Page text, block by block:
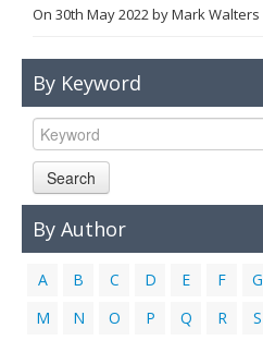
Links
On 30th May 2022byMark Walters
By Keyword
Search
By Author
A B C D E F G
M
N O P Q R S